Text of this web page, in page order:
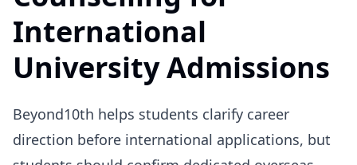
International
University Admissions
Beyond10th helps students clarify career
direction before international applications, but